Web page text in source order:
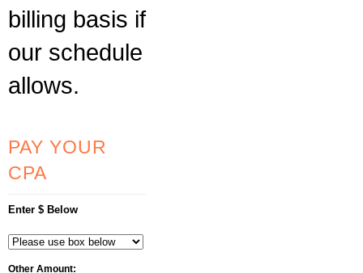
billing basis if
our schedule
allows.
PAY YOUR
CPA
Enter $ Below
Other Amount: